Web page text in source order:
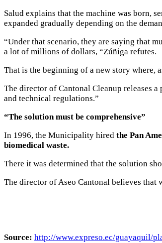
Salud explains that the machine was born,
expanded gradually depending on the
“Under that scenario, they are saying that
a lot of millions of dollars, “Zúñiga refutes.
That is the beginning of a new story where,
The director of Cantonal Cleanup releases
and technical regulations.”
“The solution must be comprehensive”
In 1996, the Municipality hired the Pan
biomedical waste.
There it was determined that the solution
The director of Aseo Cantonal believes that
Source: http://www.expreso.ec/guayaquil/